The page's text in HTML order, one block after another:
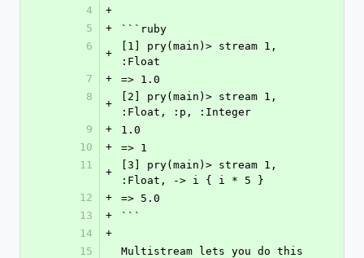
4
+
5
+
```ruby
6
+
[1] pry(main)> stream 1,
:Float
7
+
=> 1.0
8
+
[2] pry(main)> stream 1,
:Float, :p, :Integer
9
+
1.0
10
+
=> 1
11
+
[3] pry(main)> stream 1,
:Float, -> i { i * 5 }
12
+
=> 5.0
13
+
```
14
+
15
Multistream lets you do this